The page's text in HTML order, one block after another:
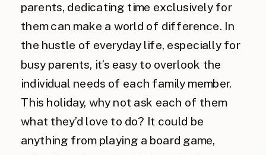
parents, dedicating time exclusively for
them can make a world of difference. In
the hustle of everyday life, especially for
busy parents, it’s easy to overlook the
individual needs of each family member.
This holiday, why not ask each of them
what they’d love to do? It could be
anything from playing a board game,